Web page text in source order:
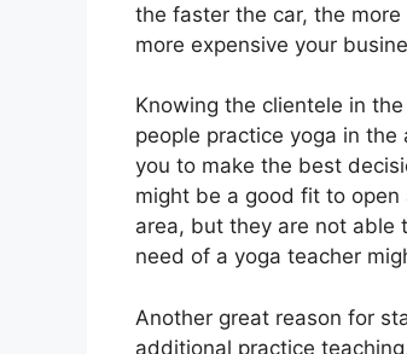
the faster the car, the
more expensive your
Knowing the clientele in
people practice yoga in
you to make the best
might be a good fit to
area, but they are not able
need of a yoga teacher
Another great reason for
additional practice